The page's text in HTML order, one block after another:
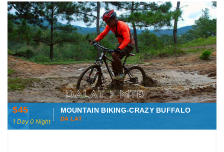
$45
1 Day 0 Night
MOUNTAIN BIKING-CRAZY BUFFALO
DA LAT